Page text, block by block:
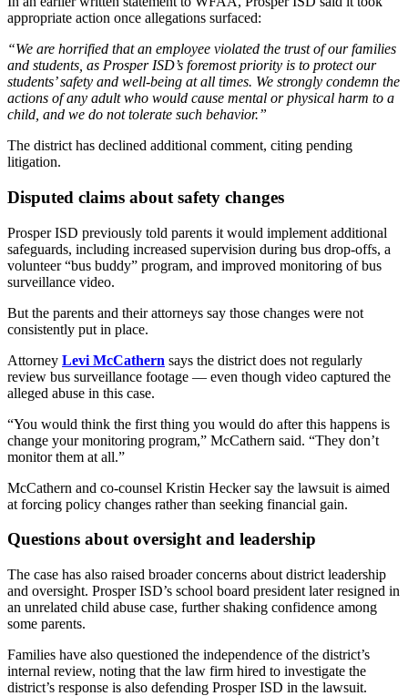
appropriate action once allegations surfaced:
“We are horrified that an employee violated the trust of our families
and students, as Prosper ISD’s foremost priority is to protect our
students’ safety and well-being at all times. We strongly condemn the
actions of any adult who would cause mental or physical harm to a
child, and we do not tolerate such behavior.”
The district has declined additional comment, citing pending
litigation.
Disputed claims about safety changes
Prosper ISD previously told parents it would implement additional
safeguards, including increased supervision during bus drop-offs, a
volunteer “bus buddy” program, and improved monitoring of bus
surveillance video.
But the parents and their attorneys say those changes were not
consistently put in place.
Attorney Levi McCathern says the district does not regularly
review bus surveillance footage — even though video captured the
alleged abuse in this case.
“You would think the first thing you would do after this happens is
change your monitoring program,” McCathern said. “They don’t
monitor them at all.”
McCathern and co-counsel Kristin Hecker say the lawsuit is aimed
at forcing policy changes rather than seeking financial gain.
Questions about oversight and leadership
The case has also raised broader concerns about district leadership
and oversight. Prosper ISD’s school board president later resigned in
an unrelated child abuse case, further shaking confidence among
some parents.
Families have also questioned the independence of the district’s
internal review, noting that the law firm hired to investigate the
district’s response is also defending Prosper ISD in the lawsuit.